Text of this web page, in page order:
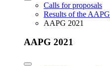
Calls for proposals
Results of the AAPG
AAPG 2021
AAPG 2021